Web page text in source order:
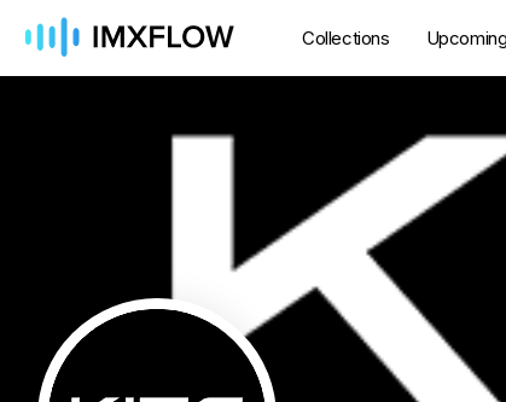
Collections Upcoming